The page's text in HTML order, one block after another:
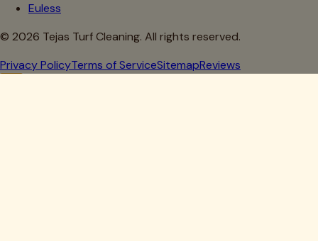
Euless
© 2026 Tejas Turf Cleaning. All rights reserved.
Privacy PolicyTerms of ServiceSitemapReviews